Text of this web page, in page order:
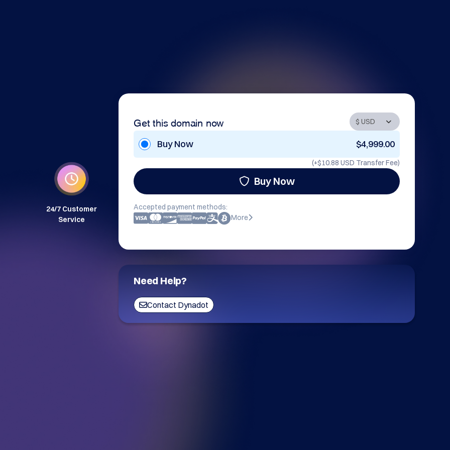
Get this domain now
Buy Now $4,999.00
(+$10.88 USD Transfer Fee)
Buy Now
Accepted payment methods:
More
Need Help?
Contact Dynadot
24/7 Customer
Service